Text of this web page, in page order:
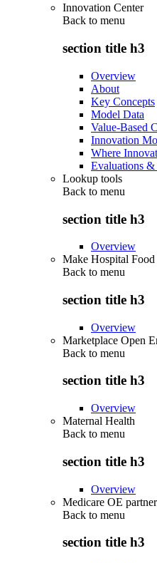
Innovation Center
Back to menu
section title h3
Overview
About
Key Concepts
Model Data
Value-Based
Innovation
Where
Evaluations &
Lookup tools
Back to menu
section title h3
Overview
Make Hospital
Back to menu
section title h3
Overview
Marketplace Open
Back to menu
section title h3
Overview
Maternal Health
Back to menu
section title h3
Overview
Medicare OE
Back to menu
section title h3